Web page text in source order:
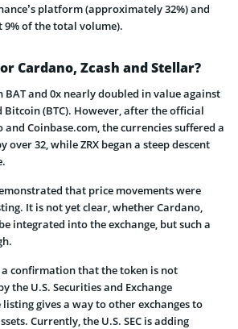
platform (approximately 32%) and
9% of the total volume).
Cardano, Zcash and Stellar?
and 0x nearly doubled in value against
(BTC). However, after the official
and Coinbase.com, the currencies suffered a
over 32, while ZRX began a steep descent
that price movements were
It is not yet clear, whether Cardano,
integrated into the exchange, but such a
a confirmation that the token is not
the U.S. Securities and Exchange
listing gives a way to other exchanges to
Currently, the U.S. SEC is adding